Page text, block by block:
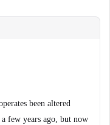
been altered
few years ago, but now